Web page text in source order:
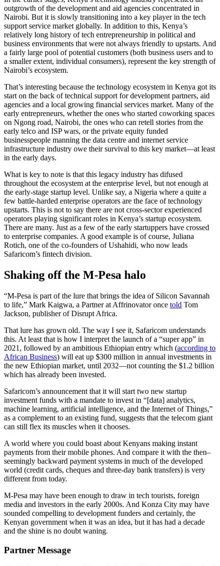
outgrowth of the development and aid agencies concentrated in
Nairobi. But it is slowly transitioning into a key player in the tech
support service market globally. In addition to this, Kenya’s
relatively long history of tech entrepreneurship in political and
business environments that were not always friendly to upstarts. And
a fairly large pool of potential customers (both business users and to
a smaller extent, individual consumers), represent the key strength of
Nairobi’s ecosystem.
That’s interesting because the technology ecosystem in Kenya got its
start on the back of technical support for development partners, aid
agencies and a local growing financial services market. Many of the
early entrepreneurs, whether the ones who started coworking spaces
on Ngong road, Nairobi, the ones who can retell stories from the
early telco and ISP wars, or the private equity funded
businesspeople manning the data centre and internet service
infrastructure industry owe their survival to this key market—at least
in the early days.
What is key to note is that this legacy industry has difused
throughout the ecosystem at the enterprise level, but not enough at
the early-stage startup level. Unlike say, a Nigeria where a quite a
few battle-harded enterprise operators are the face of technology
upstarts. This is not to say there are not cross-sector experienced
operators playing significant roles in Kenya’s startup ecosystem.
There are many. Just as a few of the early startuppers have crossed
to enterprise companies. A good example is of course, Juliana
Rotich, one of the co-founders of Ushahidi, who now leads
Safaricom’s fintech division.
Shaking off the M-Pesa halo
“M-Pesa is part of the lure that brings the idea of Silicon Savannah
to life,” Mark Kaigwa, a Partner at Affrinovator once told Tom
Jackson, publisher of Disrupt Africa.
That lure has grown old. The way I see it, Safaricom understands
this. At least that is how I interpret the launch of a “super app” in
2021, followed by an ambitious Ethiopian entry which (according to
African Business) will eat up $300 million in annual investments in
the new Ethiopian market, until 2032—not counting the $1.2 billion
which has already been invested.
Safaricom’s announcement that it will start two new startup
investment funds with a mandate to invest in “[data] analytics,
machine learning, artificial intelligence, and the Internet of Things,”
as a complement to an existing fund, suggests that the telecom giant
can still flex its muscles when it chooses.
A world where you could boast about Kenyans making instant
payments from their mobile phones. And compare it with the then–
seemingly backward payment systems in much of the developed
world (credit cards, cheques and three-day bank transfers) is very
different from today.
M-Pesa may have been enough to draw in tech tourists, foreign
media and investors in the early 2000s. And Konza City may have
sounded compelling to development funders and certainly, the
Kenyan government when it was an idea, but it has had a decade
and the shine is no doubt waning.
Partner Message